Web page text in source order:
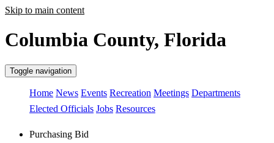
Skip to main content
Columbia County, Florida
Toggle navigation
Home News Events Recreation Meetings Departments
Elected Officials Jobs Resources
Purchasing Bid